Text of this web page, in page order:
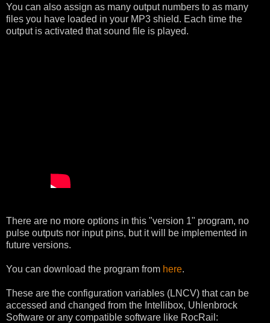
You can also assign as many output numbers to as many
files you have loaded in your MP3 shield. Each time the
output is activated that sound file is played.
There are no more options in this "version 1" program, no
pulse outputs nor input pins, but it will be implemented in
future versions.
You can download the program from here.
These are the configuration variables (LNCV) that can be
accessed and changed from the Intellibox, Uhlenbrock
Software or any compatible software like RocRail: